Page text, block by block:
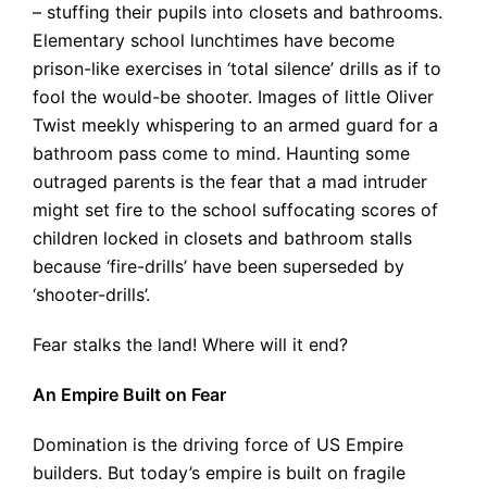
– stuffing their pupils into closets and bathrooms.
Elementary school lunchtimes have become
prison-like exercises in ‘total silence’ drills as if to
fool the would-be shooter. Images of little Oliver
Twist meekly whispering to an armed guard for a
bathroom pass come to mind. Haunting some
outraged parents is the fear that a mad intruder
might set fire to the school suffocating scores of
children locked in closets and bathroom stalls
because ‘fire-drills’ have been superseded by
‘shooter-drills’.
Fear stalks the land! Where will it end?
An Empire Built on Fear
Domination is the driving force of US Empire
builders. But today’s empire is built on fragile